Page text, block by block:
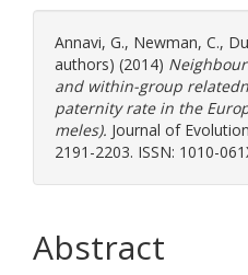
Annavi, G., Newman, C.,
authors) (2014)
and within-group
paternity rate in the
meles). Journal of
2191-2203. ISSN: 1010-
Abstract